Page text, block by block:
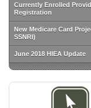
Currently Enrolled
Registration
New Medicare Card
SSNRI)
June 2018 HIEA Update